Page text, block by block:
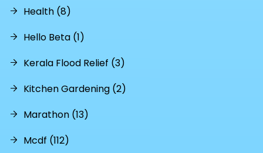
Health (8)
Hello Beta (1)
Kerala Flood Relief (3)
Kitchen Gardening (2)
Marathon (13)
Mcdf (112)